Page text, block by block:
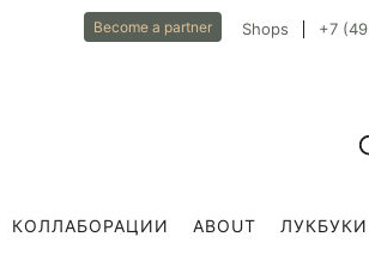
Become a partner Shops +7
КОЛЛАБОРАЦИИ ABOUT ЛУКБУКИ